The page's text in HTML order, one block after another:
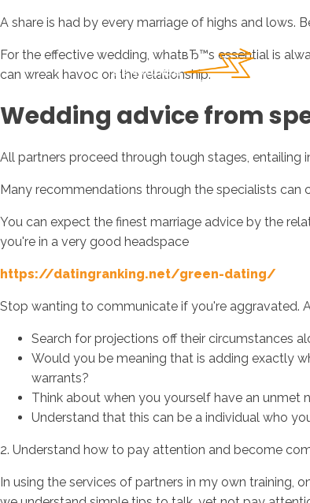
A share is had by every marriage of highs and lows.
For the effective wedding, whatвЂ™s essential is
can wreak havoc on the relationship.
Wedding advice from
All partners proceed through tough stages,
Many recommendations through the specialists
You can expect the finest marriage advice by the
you're in a very good headspace
https://datingranking.net/green-dating/
Stop wanting to communicate if you're aggravated.
Search for projections off their circumstances
Would you be meaning that is adding exactly
warrants?
Think about when you yourself have an unmet
Understand that this can be a individual who
2. Understand how to pay attention and become
In using the services of partners in my own training,